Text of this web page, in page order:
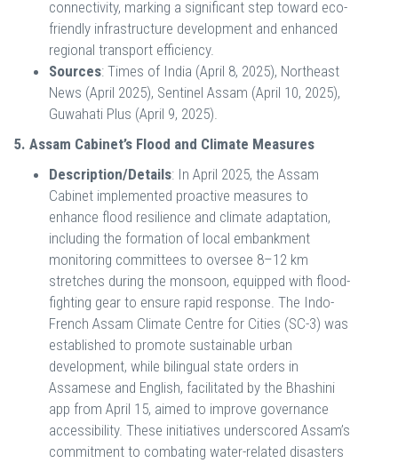
connectivity, marking a significant step toward eco-
friendly infrastructure development and enhanced
regional transport efficiency.
Sources: Times of India (April 8, 2025), Northeast
News (April 2025), Sentinel Assam (April 10, 2025),
Guwahati Plus (April 9, 2025).
5. Assam Cabinet’s Flood and Climate Measures
Description/Details: In April 2025, the Assam
Cabinet implemented proactive measures to
enhance flood resilience and climate adaptation,
including the formation of local embankment
monitoring committees to oversee 8–12 km
stretches during the monsoon, equipped with flood-
fighting gear to ensure rapid response. The Indo-
French Assam Climate Centre for Cities (SC-3) was
established to promote sustainable urban
development, while bilingual state orders in
Assamese and English, facilitated by the Bhashini
app from April 15, aimed to improve governance
accessibility. These initiatives underscored Assam’s
commitment to combating water-related disasters